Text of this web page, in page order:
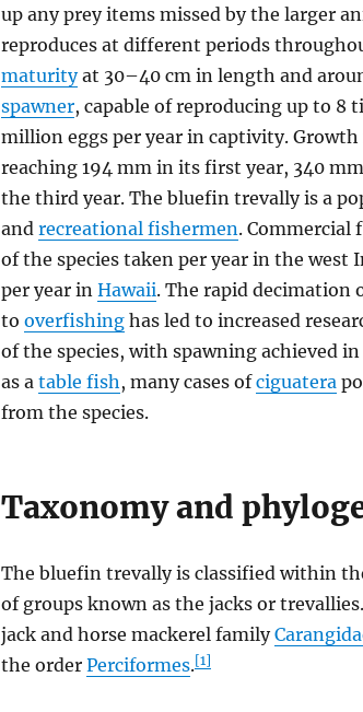
up any prey items missed by the larger
reproduces at different periods
maturityat 30–40 cm in length and
spawner, capable of reproducing up to 8
million eggs per year in captivity.
reaching 194 mm in its first year, 340
the third year. The bluefin trevally is a
andrecreational fishermen. Commercial
of the species taken per year in the west
per year inHawaii. The rapid decimation
tooverfishing has led to increased
of the species, with spawning achieved
as atable fish, many cases ofciguatera
from the species.
Taxonomy and
The bluefin trevally is classified within
of groups known as the jacks or
jack and horse mackerel family
the orderPerciformes.[1]